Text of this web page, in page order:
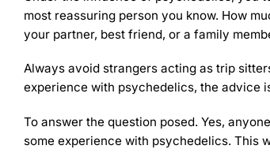
most reassuring person you know. How
your partner, best friend, or a family
Always avoid strangers acting as trip
experience with psychedelics, the advice
To answer the question posed. Yes,
some experience with psychedelics. This